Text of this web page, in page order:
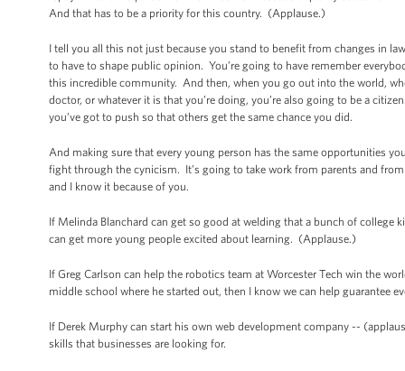
And that has to be a priority for this country. (Applause.)
I tell you all this not just because you stand to benefit from changes in
to have to shape public opinion. You’re going to have remember
this incredible community. And then, when you go out into the world,
doctor, or whatever it is that you’re doing, you’re also going to be a
you’ve got to push so that others get the same chance you did.
And making sure that every young person has the same opportunities
fight through the cynicism. It’s going to take work from parents and
and I know it because of you.
If Melinda Blanchard can get so good at welding that a bunch of college
can get more young people excited about learning. (Applause.)
If Greg Carlson can help the robotics team at Worcester Tech win the
middle school where he started out, then I know we can help guarantee
If Derek Murphy can start his own web development company --
skills that businesses are looking for.